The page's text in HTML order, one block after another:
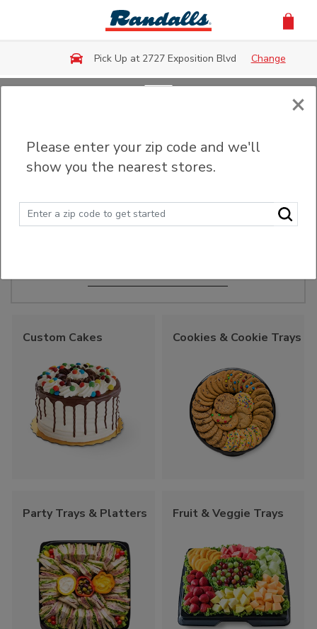
Skip to main content
Pick Up at 2727 Exposition Blvd Change
Custom Cakes Cookies & Cookie Trays
Party Trays & Platters Fruit & Veggie Trays
×
Please enter your zip code and we'll
show you the nearest stores.